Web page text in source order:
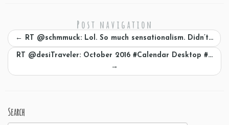
Post navigation
← RT @schmmuck: Lol. So much sensationalism. Didn’t…
RT @desiTraveler: October 2016 #Calendar Desktop #…
→
Search